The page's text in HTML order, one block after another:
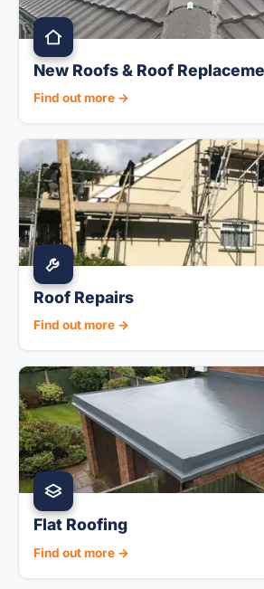
New Roofs & Roof
Find out more →
Roof Repairs
Find out more →
Flat Roofing
Find out more →